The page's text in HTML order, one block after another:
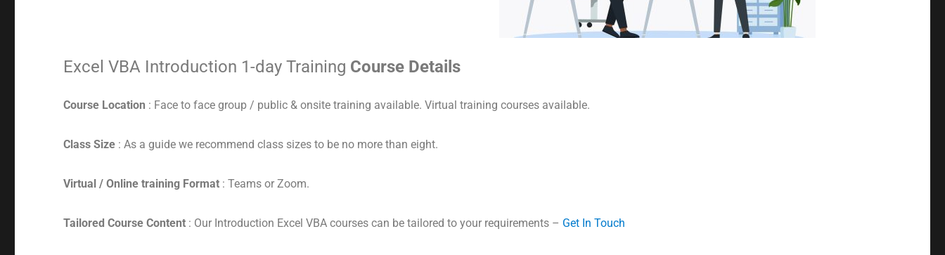
Excel VBA Introduction 1-day Training Course Details
Course Location : Face to face group / public & onsite training available. Virtual training courses available.
Class Size : As a guide we recommend class sizes to be no more than eight.
Virtual / Online training Format : Teams or Zoom.
Tailored Course Content : Our Introduction Excel VBA courses can be tailored to your requirements – Get In Touch